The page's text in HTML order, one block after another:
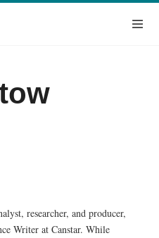
researcher, and producer,
Writer at Canstar. While